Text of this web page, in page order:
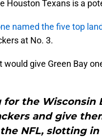
Houston Texans is a
named the five top
at No. 3.
give Green Bay
for the Wisconsin
and give
NFL, slotting